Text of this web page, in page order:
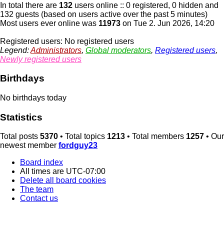
In total there are 132 users online :: 0 registered, 0 hidden and
132 guests (based on users active over the past 5 minutes)
Most users ever online was 11973 on Tue 2. Jun 2026, 14:20
Registered users: No registered users
Legend:Administrators, Global moderators, Registered users,
Newly registered users
Birthdays
No birthdays today
Statistics
Total posts 5370 • Total topics 1213 • Total members 1257 • Our
newest member fordguy23
Board index
All times are UTC-07:00
Delete all board cookies
The team
Contact us